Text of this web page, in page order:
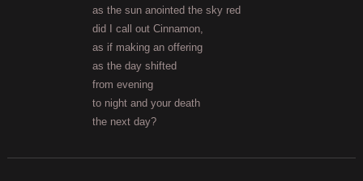
as the sun anointed the sky red
did I call out Cinnamon,
as if making an offering
as the day shifted
from evening
to night and your death
the next day?